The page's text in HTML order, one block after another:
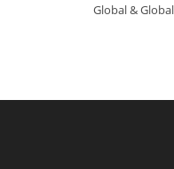
Global &